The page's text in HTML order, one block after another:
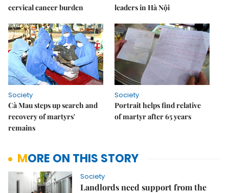
cervical cancer burden
leaders in Hà Nội
Society
Cà Mau steps up search and
recovery of martyrs'
remains
Society
Portrait helps find relative
of martyr after 65 years
MORE ON THIS STORY
Society
Landlords need support from the